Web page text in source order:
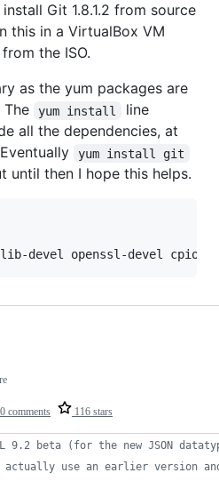
Git 1.8.1.2 from source
this in a VirtualBox VM
the ISO.
as the yum packages are
yum install
line
all the dependencies, at
yum install git
until then I hope this helps.
devel openssl-devel cpio
0 comments 116 stars
9.2 beta (for the new JSON
actually use an earlier version